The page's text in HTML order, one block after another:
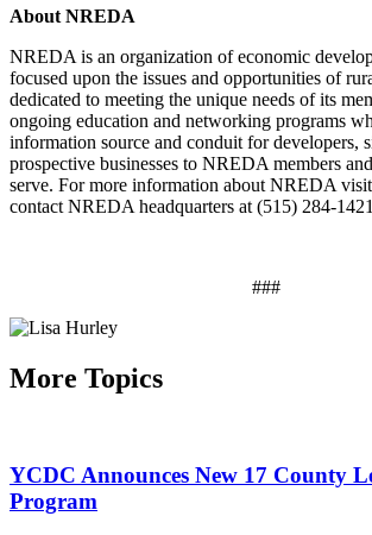
About NREDA
NREDA is an organization of economic
focused upon the issues and opportunities of
dedicated to meeting the unique needs of its
ongoing education and networking programs
information source and conduit for developers,
prospective businesses to NREDA members
serve. For more information about NREDA visit
contact NREDA headquarters at (515) 284-
###
More Topics
YCDC Announces New 17 County
Program